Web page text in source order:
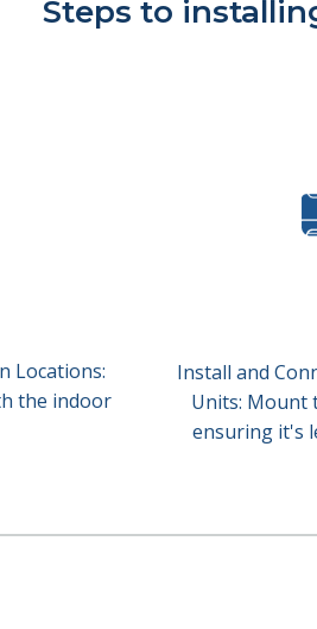
Steps to
Locations:
the indoor
Install and
Units: Mount
ensuring it's